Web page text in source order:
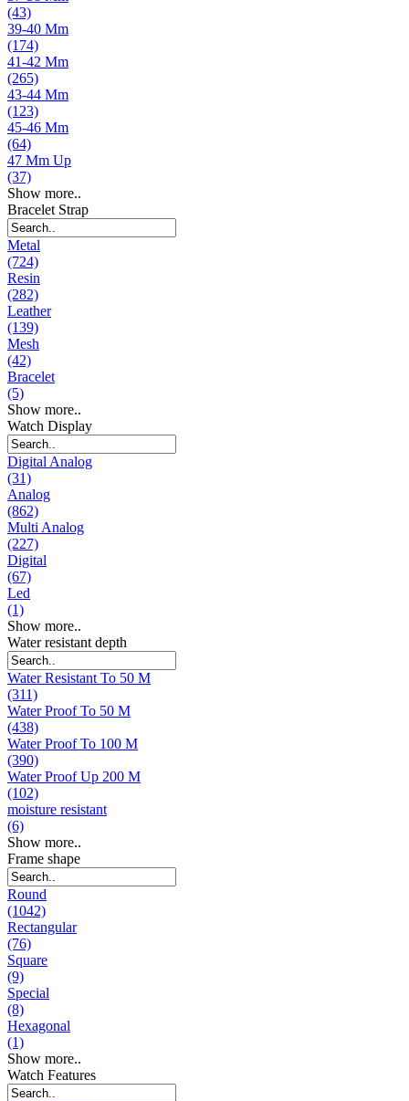
(43)
39-40 Mm
(174)
41-42 Mm
(265)
43-44 Mm
(123)
45-46 Mm
(64)
47 Mm Up
(37)
Show more..
Bracelet Strap
Metal
(724)
Resin
(282)
Leather
(139)
Mesh
(42)
Bracelet
(5)
Show more..
Watch Display
Digital Analog
(31)
Analog
(862)
Multi Analog
(227)
Digital
(67)
Led
(1)
Show more..
Water resistant depth
Water Resistant To 50 M
(311)
Water Proof To 50 M
(438)
Water Proof To 100 M
(390)
Water Proof Up 200 M
(102)
moisture resistant
(6)
Show more..
Frame shape
Round
(1042)
Rectangular
(76)
Square
(9)
Special
(8)
Hexagonal
(1)
Show more..
Watch Features